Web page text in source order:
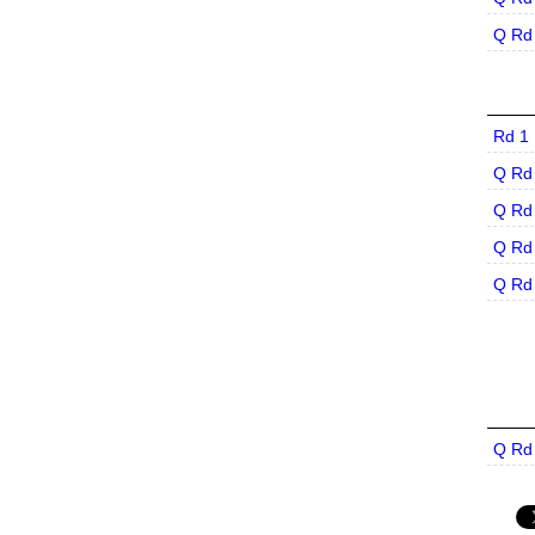
Q
Rd 1
Q
Q
Q
Q
Q